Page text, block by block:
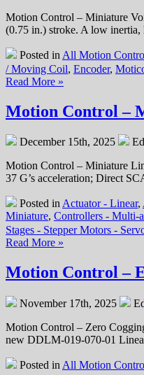
Motion Control – Miniature
(0.75 in.) stroke. A low
Posted in All Motion
/ Moving Coil, Encoder,
Read More »
Motion Control –
December 15th, 2025
Motion Control – Miniature
37 G’s acceleration; Direct
Posted inActuator - Linear,
Miniature, Controllers - Multi-
Stages - Stepper Motors -
Read More »
Motion Control –
November 17th, 2025
Motion Control – Zero
new DDLM-019-070-01
Posted in All Motion